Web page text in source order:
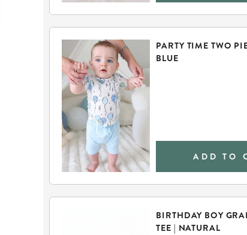
PARTY TIME TWO
BLUE
ADD TO
BIRTHDAY BOY
TEE | NATURAL